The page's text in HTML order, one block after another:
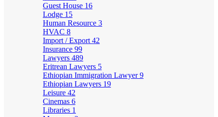
Guest House 16
Lodge 15
Human Resource 3
HVAC 8
Import / Export 42
Insurance 99
Lawyers 489
Eritrean Lawyers 5
Ethiopian Immigration Lawyer9
Ethiopian Lawyers 19
Leisure 42
Cinemas 6
Libraries 1